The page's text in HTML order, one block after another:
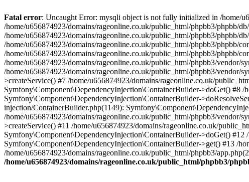
Fatal error: Uncaught Error: mysqli object is not fully initialized in /home/
/home/u656874923/domains/rageonline.co.uk/public_html/phpbb3/phpbb/
/home/u656874923/domains/rageonline.co.uk/public_html/phpbb3/phpbb/
/home/u656874923/domains/rageonline.co.uk/public_html/phpbb3/phpbb/
/home/u656874923/domains/rageonline.co.uk/public_html/phpbb3/phpbb/
/home/u656874923/domains/rageonline.co.uk/public_html/phpbb3/vendor/
/home/u656874923/domains/rageonline.co.uk/public_html/phpbb3/
>createService() #7 /home/u656874923/domains/rageonline.co.uk/
Symfony\Component\DependencyInjection\ContainerBuilder->doGet() #8
Symfony\Component\DependencyInjection\ContainerBuilder-
injection/ContainerBuilder.php(1149):
/home/u656874923/domains/rageonline.co.uk/public_html/phpbb3/
>createService() #11 /home/u656874923/domains/rageonline.co.uk/
Symfony\Component\DependencyInjection\ContainerBuilder->doGet()
Symfony\Component\DependencyInjection\ContainerBuilder->get() #13 /
/home/u656874923/domains/rageonline.co.uk/public_html/phpbb3/
/home/u656874923/domains/rageonline.co.uk/public_html/phpbb3/